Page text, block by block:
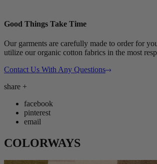
Good Things Take Time
Our garments are carefully made to order for
utilize our organic cotton fabrics in the most
Contact Us With Any Questions
share +
facebook
pinterest
email
COLORWAYS